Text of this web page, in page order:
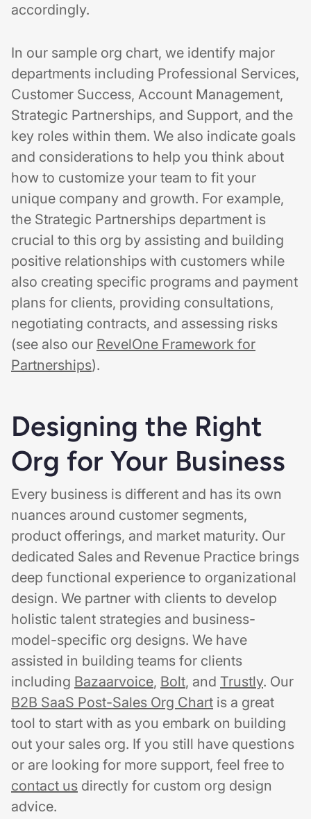
accordingly.
In our sample org chart, we identify major
departments including Professional Services,
Customer Success, Account Management,
Strategic Partnerships, and Support, and the
key roles within them. We also indicate goals
and considerations to help you think about
how to customize your team to fit your
unique company and growth. For example,
the Strategic Partnerships department is
crucial to this org by assisting and building
positive relationships with customers while
also creating specific programs and payment
plans for clients, providing consultations,
negotiating contracts, and assessing risks
(see also our RevelOne Framework for
Partnerships).
Designing the Right
Org for Your Business
Every business is different and has its own
nuances around customer segments,
product offerings, and market maturity. Our
dedicated Sales and Revenue Practice brings
deep functional experience to organizational
design. We partner with clients to develop
holistic talent strategies and business-
model-specific org designs. We have
assisted in building teams for clients
including Bazaarvoice, Bolt, and Trustly. Our
B2B SaaS Post-Sales Org Chart is a great
tool to start with as you embark on building
out your sales org. If you still have questions
or are looking for more support, feel free to
contact us directly for custom org design
advice.